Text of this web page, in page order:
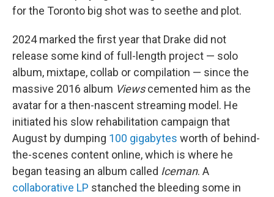
for the Toronto big shot was to seethe and plot.
2024 marked the first year that Drake did not
release some kind of full-length project — solo
album, mixtape, collab or compilation — since the
massive 2016 album Viewscemented him as the
avatar for a then-nascent streaming model. He
initiated his slow rehabilitation campaign that
August by dumping 100 gigabytes worth of behind-
the-scenes content online, which is where he
began teasing an album called Iceman. A
collaborative LP stanched the bleeding some in